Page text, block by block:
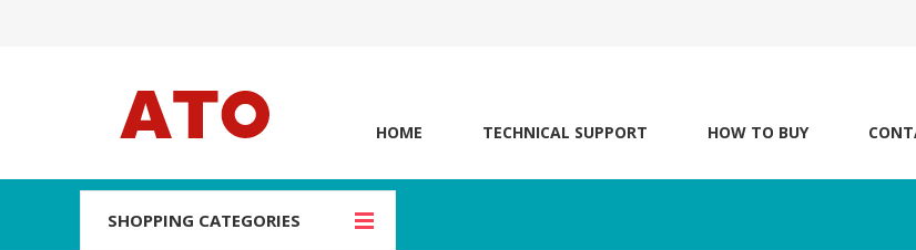
HOME TECHNICAL SUPPORT HOW TO BUY
SHOPPING CATEGORIES